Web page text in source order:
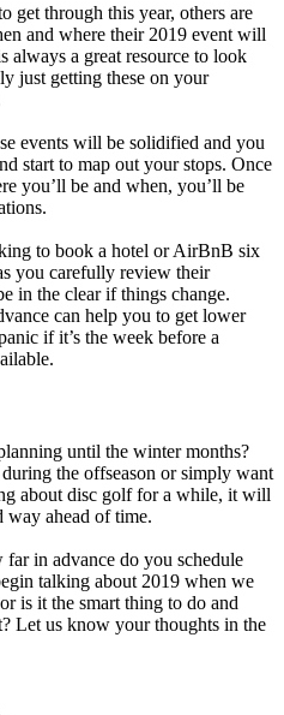
get through this year, others are
and where their 2019 event will
always a great resource to look
just getting these on your
events will be solidified and you
start to map out your stops. Once
you’ll be and when, you’ll be
to book a hotel or AirBnB six
you carefully review their
in the clear if things change.
can help you to get lower
if it’s the week before a
until the winter months?
the offseason or simply want
about disc golf for a while, it will
way ahead of time.
in advance do you schedule
talking about 2019 when we
is it the smart thing to do and
Let us know your thoughts in the